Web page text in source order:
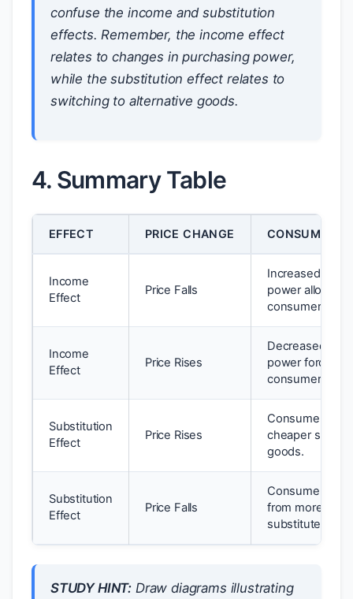
confuse the income and substitution
effects. Remember, the income effect
relates to changes in purchasing power,
while the substitution effect relates to
switching to alternative goods.
4. Summary Table
EFFECT PRICE CHANGE CONSUMER
Income
Effect
Price Falls
Increased
power allows
consumers to
Income
Effect
Price Rises
Decreased
power forces
consumers to
Substitution
Effect
Price Rises
Consumers
cheaper
goods.
Substitution
Effect
Price Falls
Consumers
from more
substitutes.
STUDY HINT: Draw diagrams illustrating